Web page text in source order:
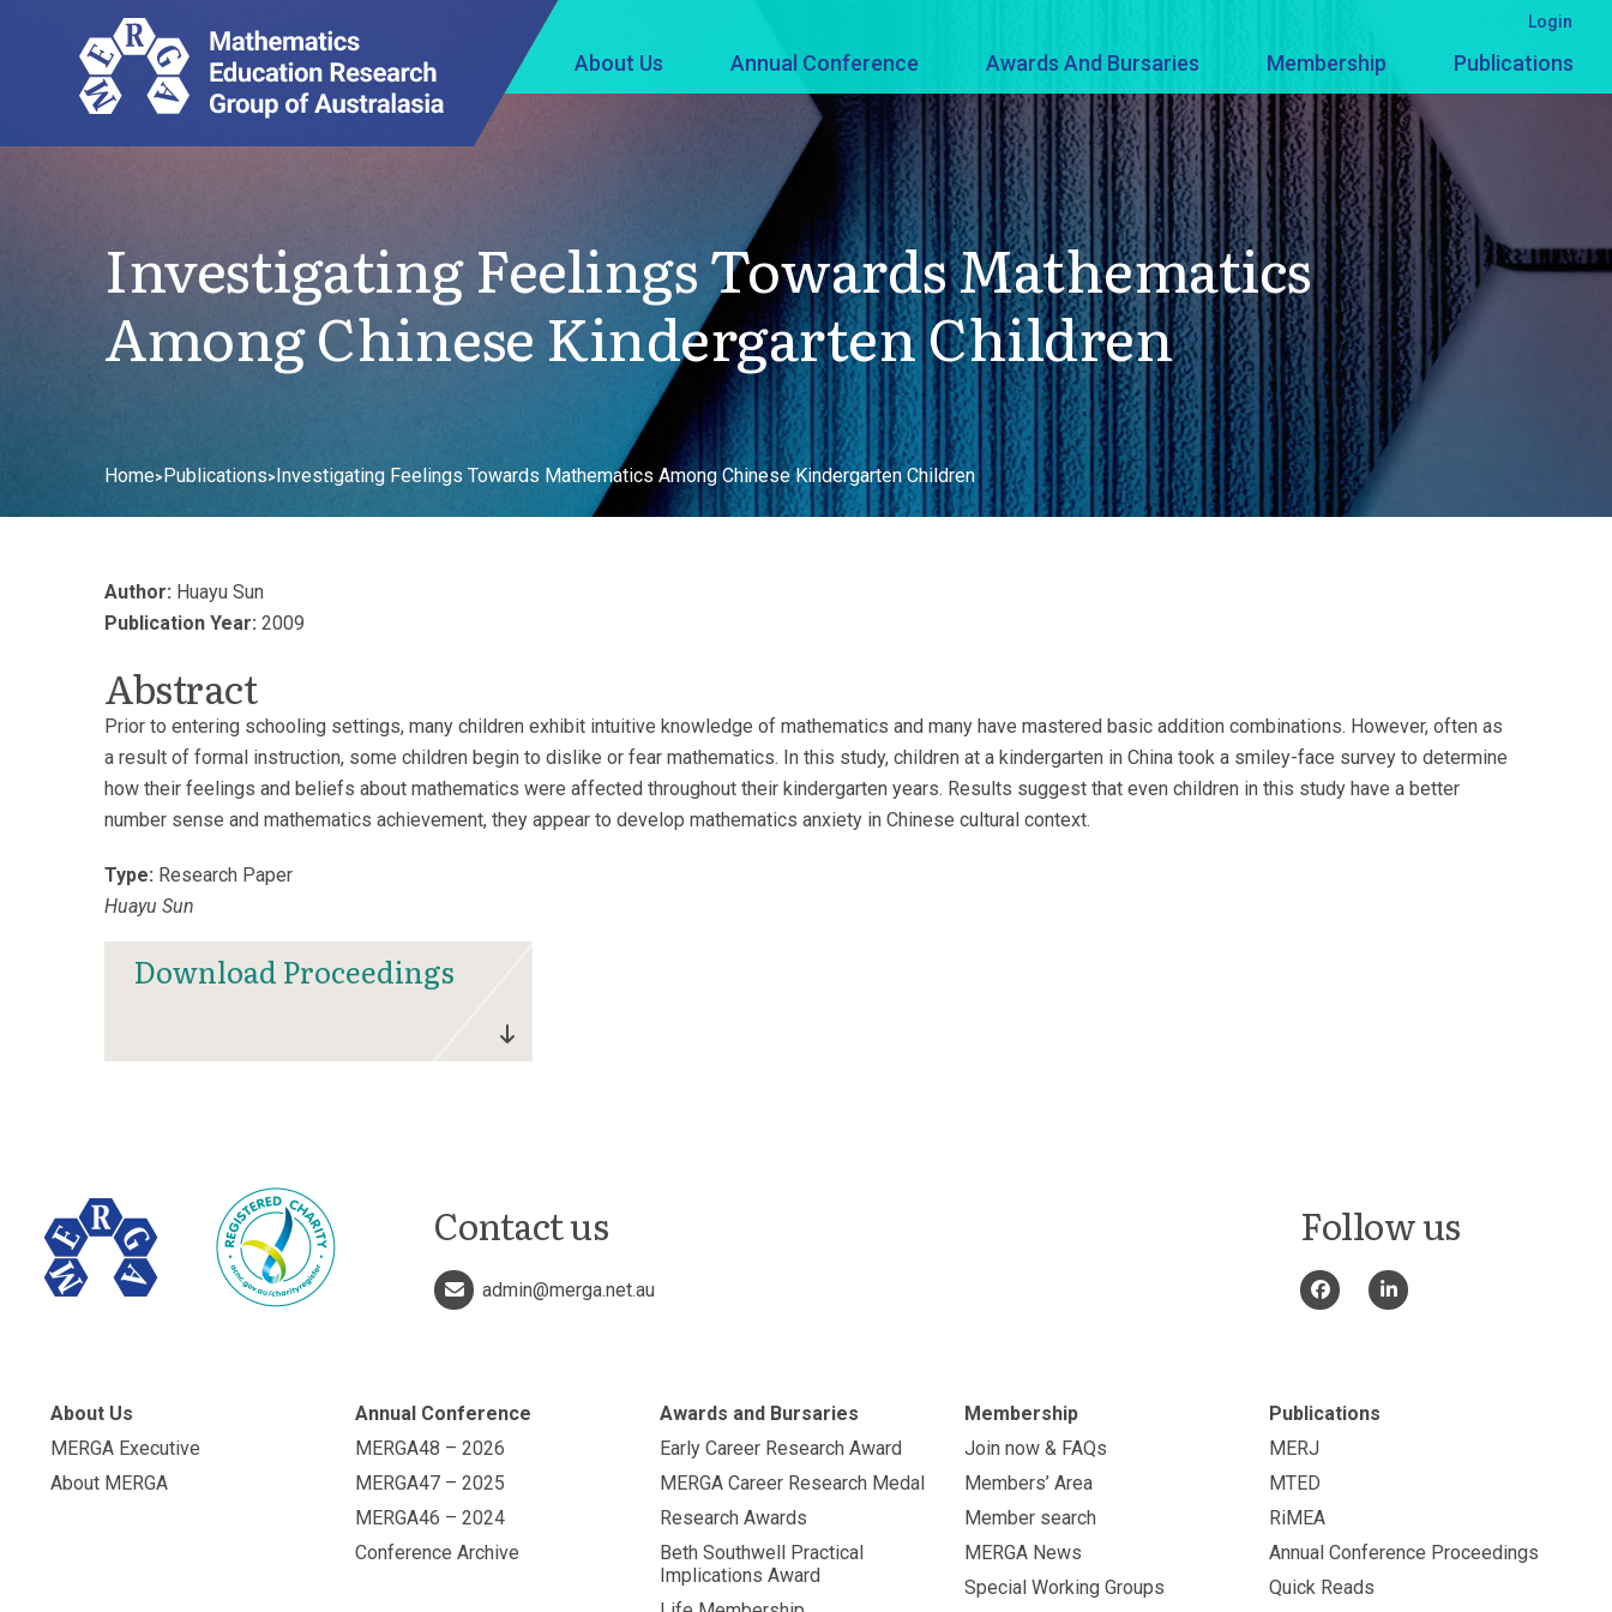
About Us Annual Conference Awards And Bursaries Membership Publications
Login
Investigating Feelings Towards Mathematics
Among Chinese Kindergarten Children
Home>Publications>Investigating Feelings Towards Mathematics Among Chinese Kindergarten Children
Author: Huayu Sun
Publication Year: 2009
Abstract
Prior to entering schooling settings, many children exhibit intuitive knowledge of mathematics and many have mastered basic addition combinations. However, often as
a result of formal instruction, some children begin to dislike or fear mathematics. In this study, children at a kindergarten in China took a smiley-face survey to determine
how their feelings and beliefs about mathematics were affected throughout their kindergarten years. Results suggest that even children in this study have a better
number sense and mathematics achievement, they appear to develop mathematics anxiety in Chinese cultural context.
Type: Research Paper
Huayu Sun
Download Proceedings
Contact us
admin@merga.net.au
Follow us
About Us
MERGA Executive
About MERGA
Annual Conference
MERGA48 – 2026
MERGA47 – 2025
MERGA46 – 2024
Conference Archive
Awards and Bursaries
Early Career Research Award
MERGA Career Research Medal
Research Awards
Beth Southwell Practical
Implications Award
Membership
Join now & FAQs
Members’ Area
Member search
MERGA News
Special Working Groups
Publications
MERJ
MTED
RiMEA
Annual Conference Proceedings
Quick Reads